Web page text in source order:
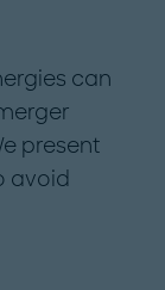
can
present
avoid